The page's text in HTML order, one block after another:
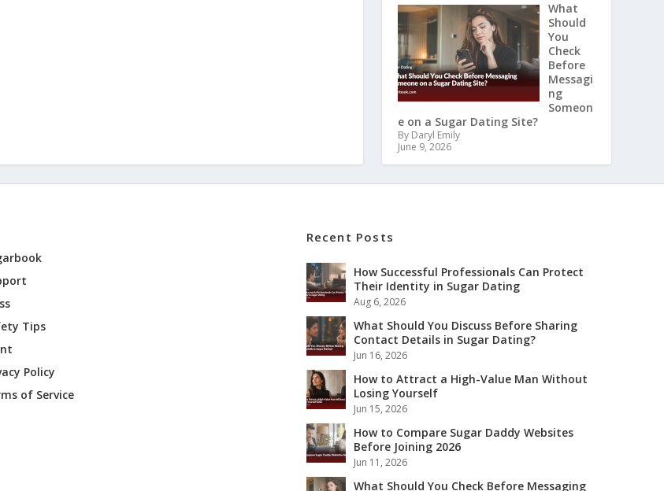
What
Should
You
Check
Before
Messagi
ng
Someon
e on a Sugar Dating Site?
By Daryl Emily
June 9, 2026
Tips
Policy
of Service
Recent Posts
How Successful Professionals Can Protect
Their Identity in Sugar Dating
Aug 6, 2026
What Should You Discuss Before Sharing
Contact Details in Sugar Dating?
Jun 16, 2026
How to Attract a High-Value Man Without
Losing Yourself
Jun 15, 2026
How to Compare Sugar Daddy Websites
Before Joining 2026
Jun 11, 2026
What Should You Check Before Messaging